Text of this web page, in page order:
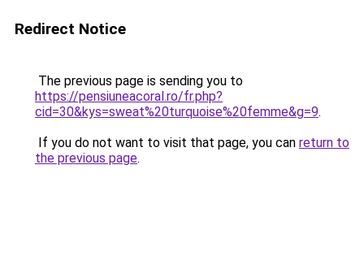
Redirect Notice
The previous page is sending you to
https://pensiuneacoral.ro/fr.php?
cid=30&kys=sweat%20turquoise%20femme&g=9.
If you do not want to visit that page, you can return to
the previous page.